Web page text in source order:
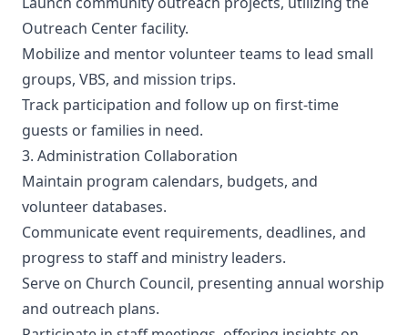
Outreach Center facility.
Mobilize and mentor volunteer teams to lead small
groups, VBS, and mission trips.
Track participation and follow up on first-time
guests or families in need.
3. Administration Collaboration
Maintain program calendars, budgets, and
volunteer databases.
Communicate event requirements, deadlines, and
progress to staff and ministry leaders.
Serve on Church Council, presenting annual worship
and outreach plans.